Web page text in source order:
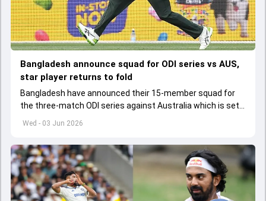
Wed - 03 Jun 2026
Bangladesh announce squad for ODI series vs AUS,
star player returns to fold
Bangladesh have announced their 15-member squad for
the three-match ODI series against Australia which is set
to start from June 9